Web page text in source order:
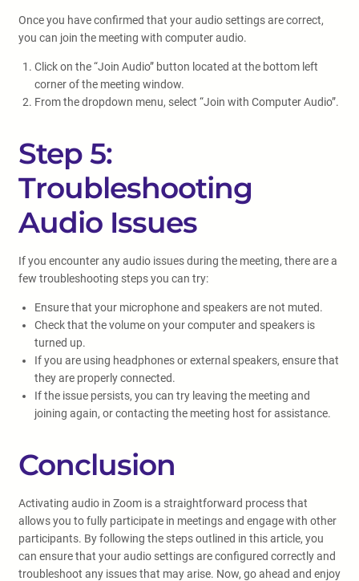
Once you have confirmed that your audio settings are correct,
you can join the meeting with computer audio.
Click on the “Join Audio” button located at the bottom left
corner of the meeting window.
From the dropdown menu, select “Join with Computer Audio”.
Step 5:
Troubleshooting
Audio Issues
If you encounter any audio issues during the meeting, there are a
few troubleshooting steps you can try:
Ensure that your microphone and speakers are not muted.
Check that the volume on your computer and speakers is
turned up.
If you are using headphones or external speakers, ensure that
they are properly connected.
If the issue persists, you can try leaving the meeting and
joining again, or contacting the meeting host for assistance.
Conclusion
Activating audio in Zoom is a straightforward process that
allows you to fully participate in meetings and engage with other
participants. By following the steps outlined in this article, you
can ensure that your audio settings are configured correctly and
troubleshoot any issues that may arise. Now, go ahead and enjoy